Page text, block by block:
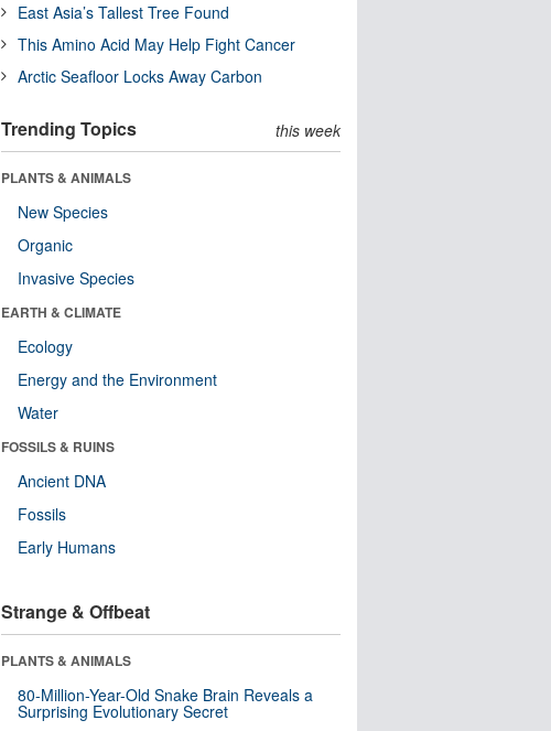
East Asia’s Tallest Tree Found
This Amino Acid May Help Fight Cancer
Arctic Seafloor Locks Away Carbon
Trending Topics this week
PLANTS & ANIMALS
New Species
Organic
Invasive Species
EARTH & CLIMATE
Ecology
Energy and the Environment
Water
FOSSILS & RUINS
Ancient DNA
Fossils
Early Humans
Strange & Offbeat
PLANTS & ANIMALS
80-Million-Year-Old Snake Brain Reveals a
Surprising Evolutionary Secret